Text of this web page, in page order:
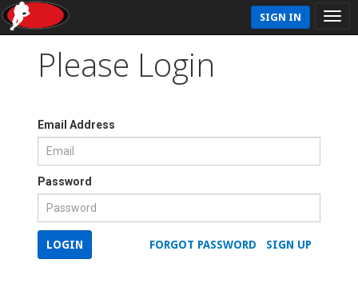
SIGN IN
Please Login
Email Address
Password
SIGN UP
FORGOT PASSWORD
LOGIN